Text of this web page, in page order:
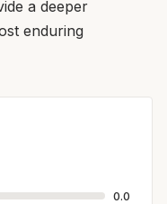
a deeper
enduring
0.0